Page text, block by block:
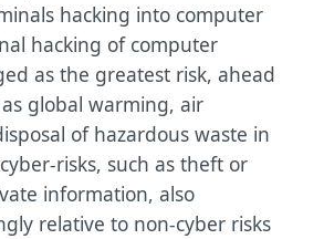
hacking into computer
hacking of computer
as the greatest risk, ahead
global warming, air
of hazardous waste in
risks, such as theft or
information, also
relative to non-cyber risks